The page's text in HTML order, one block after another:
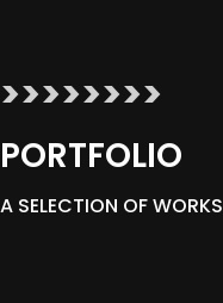
>>>>>>>>
PORTFOLIO
A SELECTION OF WORKS